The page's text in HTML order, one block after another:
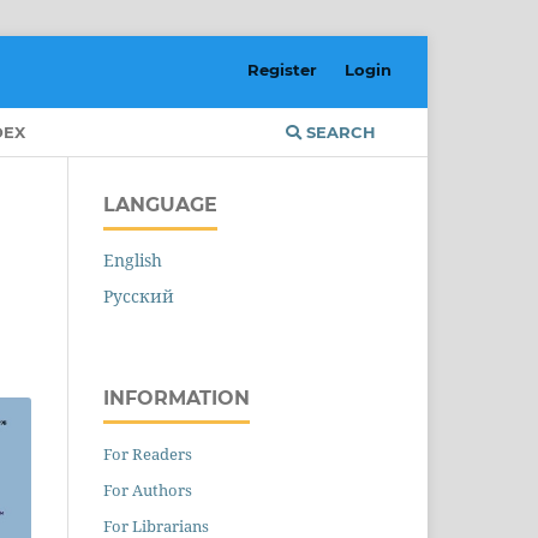
SEARCH
Register Login
LANGUAGE
English
Русский
INFORMATION
For Readers
For Authors
For Librarians